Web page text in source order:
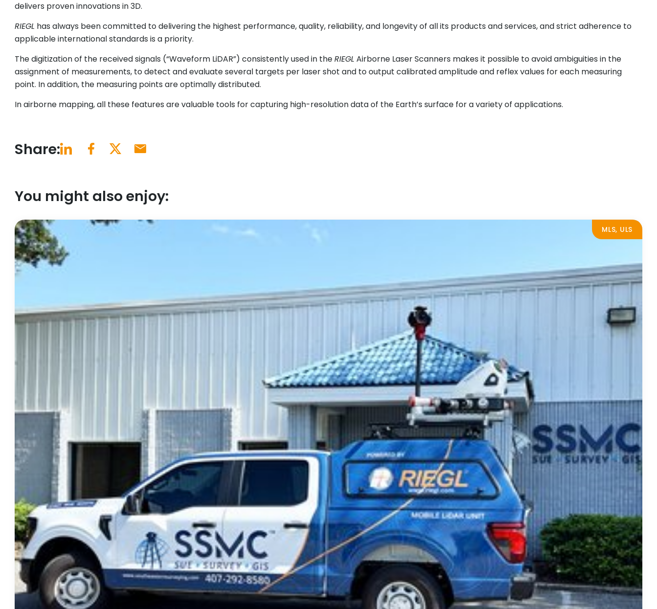
delivers proven innovations in 3D.
RIEGL has always been committed to delivering the highest performance, quality, reliability, and longevity of all its products and services, and strict adherence to
applicable international standards is a priority.
The digitization of the received signals (“Waveform LiDAR”) consistently used in theRIEGL Airborne Laser Scanners makes it possible to avoid ambiguities in the
assignment of measurements, to detect and evaluate several targets per laser shot and to output calibrated amplitude and reflex values for each measuring
point. In addition, the measuring points are optimally distributed.
In airborne mapping, all these features are valuable tools for capturing high-resolution data of the Earth’s surface for a variety of applications.
Share:
You might also enjoy:
MLS, ULS